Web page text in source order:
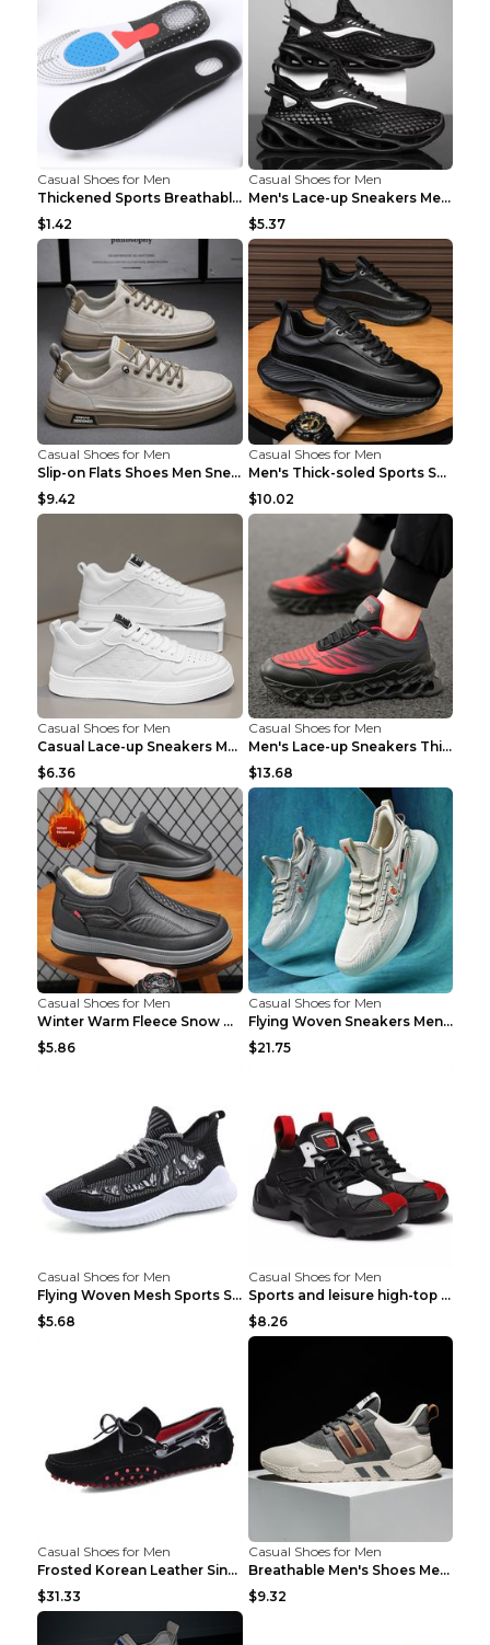
Casual Shoes for Men
Thickened Sports Breathable Shock Absorption Insol...
$1.42
Casual Shoes for Men
Men's Lace-up Sneakers Mesh Sports Shoes Fashion H...
$5.37
Casual Shoes for Men
Slip-on Flats Shoes Men Sneakers Daily Leisure Spo...
$9.42
Casual Shoes for Men
Men's Thick-soled Sports Shoes Casual Breathable S...
$10.02
Casual Shoes for Men
Casual Lace-up Sneakers Men Fashion Breathable Pla...
$6.36
Casual Shoes for Men
Men's Lace-up Sneakers Thick-soled Daddy Vulcanize...
$13.68
Casual Shoes for Men
Winter Warm Fleece Snow Boots Round-toed Platform ...
$5.86
Casual Shoes for Men
Flying Woven Sneakers Men's Shoes Popcorn Running ...
$21.75
Casual Shoes for Men
Flying Woven Mesh Sports Shoes Men's Casual Breath...
$5.68
Casual Shoes for Men
Sports and leisure high-top shoes to increase orga...
$8.26
Casual Shoes for Men
Frosted Korean Leather Single Shoes Peas Shoes Gre...
$31.33
Casual Shoes for Men
Breathable Men's Shoes Men's Casual Sports Shoes G...
$9.32